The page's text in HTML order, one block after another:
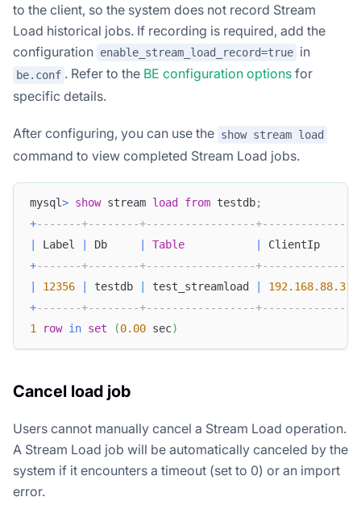
to the client, so the system does not record Stream
Load historical jobs. If recording is required, add the
configuration enable_stream_load_record=true in
be.conf . Refer to the BE configuration options for
specific details.
After configuring, you can use the show stream load
command to view completed Stream Load jobs.
mysql> show stream load from testdb;
+-------+--------+-----------------
Label Db Table ClientIp
+-------+--------+-----------------
12356 testdb test_streamload 192.168.88.31
+-------+--------+-----------------
1
row in set (0.00 sec)
Cancel load job
Users cannot manually cancel a Stream Load operation.
A Stream Load job will be automatically canceled by the
system if it encounters a timeout (set to 0) or an import
error.